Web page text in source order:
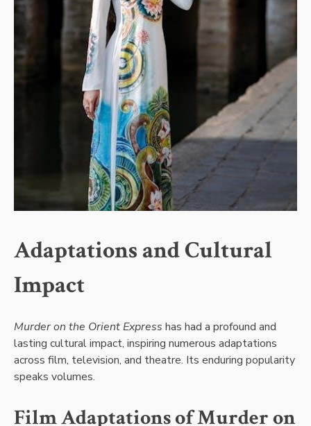
Adaptations and Cultural
Impact
Murder on the Orient Express has had a profound and
lasting cultural impact, inspiring numerous adaptations
across film, television, and theatre. Its enduring popularity
speaks volumes.
Film Adaptations of Murder on